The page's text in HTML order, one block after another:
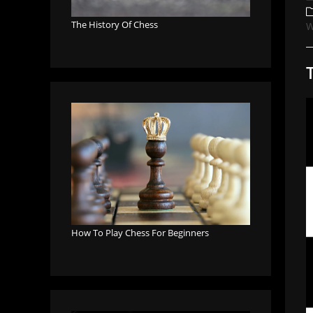
The History Of Chess
How To Play Chess For Beginners